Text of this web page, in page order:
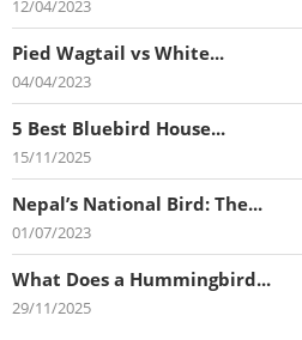
12/04/2023
Pied Wagtail vs White...
04/04/2023
5 Best Bluebird House...
15/11/2025
Nepal’s National Bird: The...
01/07/2023
What Does a Hummingbird...
29/11/2025